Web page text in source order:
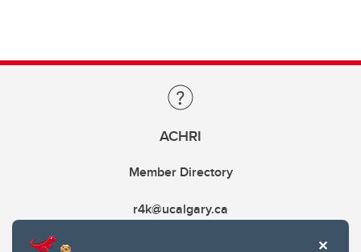
ACHRI
Member Directory
r4k@ucalgary.ca